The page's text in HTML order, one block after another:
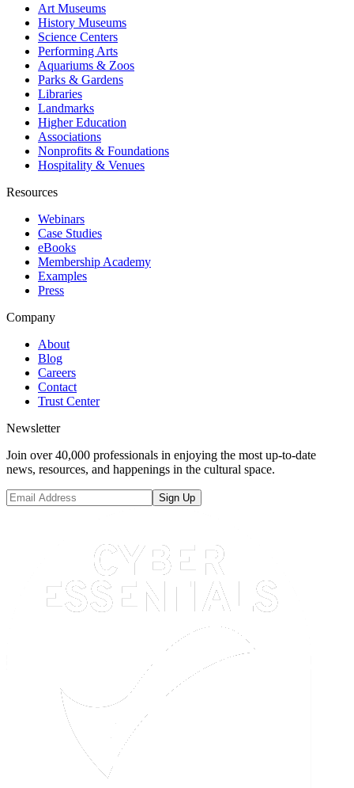
Art Museums
History Museums
Science Centers
Performing Arts
Aquariums & Zoos
Parks & Gardens
Libraries
Landmarks
Higher Education
Associations
Nonprofits & Foundations
Hospitality & Venues
Resources
Webinars
Case Studies
eBooks
Membership Academy
Examples
Press
Company
About
Blog
Careers
Contact
Trust Center
Newsletter
Join over 40,000 professionals in enjoying the most up-to-date
news, resources, and happenings in the cultural space.
Sign Up